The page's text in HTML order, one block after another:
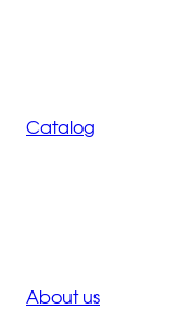
Catalog
About us